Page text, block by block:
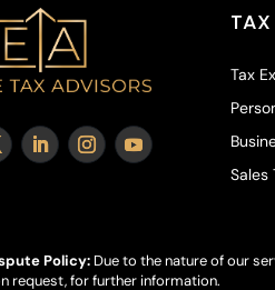
TAX
Tax
Sales
Policy: Due to the nature of our
request, for further information.